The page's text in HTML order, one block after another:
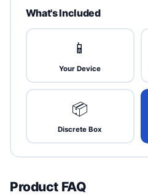
What's Included
📱
Your Device
📦
Discrete Box
Product FAQ